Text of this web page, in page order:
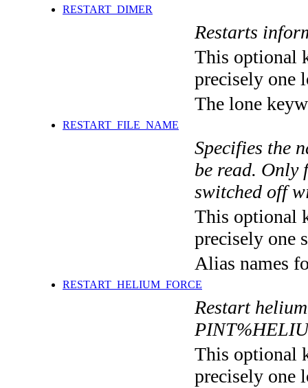
RESTART_DIMER
Restarts
This optional
precisely one
The lone
RESTART_FILE_NAME
Specifies the
be read. Only
switched off
This optional
precisely one
Alias names
RESTART_HELIUM_FORCE
Restart
This optional
precisely one